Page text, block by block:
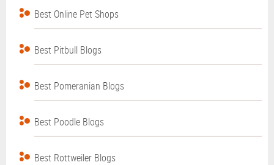
Best Online Pet Shops
Best Pitbull Blogs
Best Pomeranian Blogs
Best Poodle Blogs
Best Rottweiler Blogs